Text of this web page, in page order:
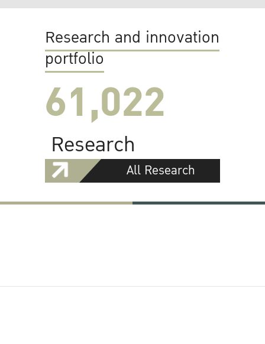
Research and innovation
portfolio
61,022
Research
All Research